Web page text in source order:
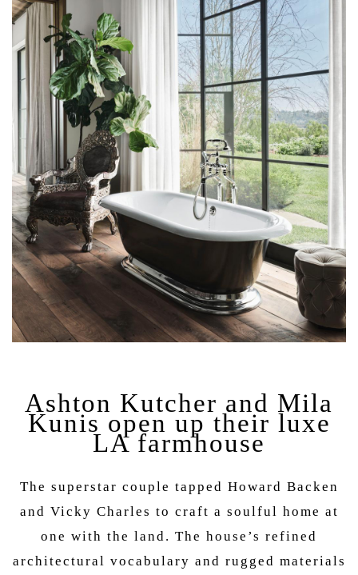
Ashton Kutcher and Mila
Kunis open up their luxe
LA farmhouse
The superstar couple tapped Howard Backen
and Vicky Charles to craft a soulful home at
one with the land. The house’s refined
architectural vocabulary and rugged materials